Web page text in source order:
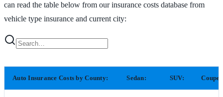
can read the table below from our insurance costs database from
vehicle type insurance and current city:
Auto Insurance Costs by County: Sedan: SUV: Coupe: